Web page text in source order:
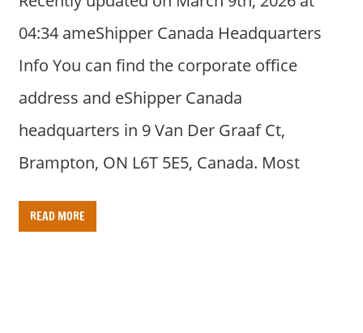
04:34 ameShipper Canada Headquarters
Info You can find the corporate office
address and eShipper Canada
headquarters in 9 Van Der Graaf Ct,
Brampton, ON L6T 5E5, Canada. Most
READ MORE